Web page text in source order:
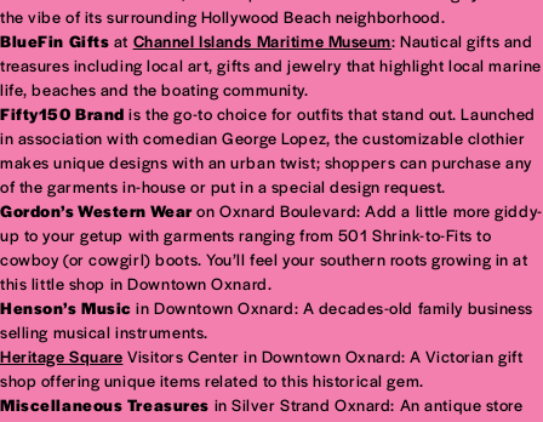
the vibe of its surrounding Hollywood Beach neighborhood.
BlueFin Gifts at Channel Islands Maritime Museum: Nautical gifts and
treasures including local art, gifts and jewelry that highlight local marine
life, beaches and the boating community.
Fifty150 Brandis the go-to choice for outfits that stand out. Launched
in association with comedian George Lopez, the customizable clothier
makes unique designs with an urban twist; shoppers can purchase any
of the garments in-house or put in a special design request.
Gordon’s Western Wearon Oxnard Boulevard: Add a little more giddy-
up to your getup with garments ranging from 501 Shrink-to-Fits to
cowboy (or cowgirl) boots. You’ll feel your southern roots growing in at
this little shop in Downtown Oxnard.
Henson’s Music in Downtown Oxnard: A decades-old family business
selling musical instruments.
Heritage Square Visitors Center in Downtown Oxnard: A Victorian gift
shop offering unique items related to this historical gem.
Miscellaneous Treasures in Silver Strand Oxnard: An antique store